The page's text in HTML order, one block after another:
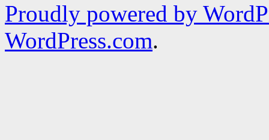
Proudly powered by
WordPress.com.